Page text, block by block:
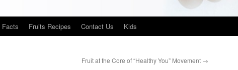
Facts Fruits Recipes Contact Us Kids
Fruit at the Core of “Healthy You” Movement →